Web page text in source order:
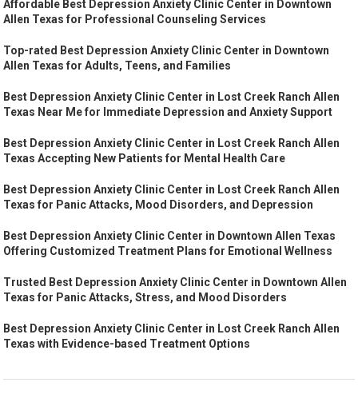
Affordable Best Depression Anxiety Clinic Center in Downtown
Allen Texas for Professional Counseling Services
Top-rated Best Depression Anxiety Clinic Center in Downtown
Allen Texas for Adults, Teens, and Families
Best Depression Anxiety Clinic Center in Lost Creek Ranch Allen
Texas Near Me for Immediate Depression and Anxiety Support
Best Depression Anxiety Clinic Center in Lost Creek Ranch Allen
Texas Accepting New Patients for Mental Health Care
Best Depression Anxiety Clinic Center in Lost Creek Ranch Allen
Texas for Panic Attacks, Mood Disorders, and Depression
Best Depression Anxiety Clinic Center in Downtown Allen Texas
Offering Customized Treatment Plans for Emotional Wellness
Trusted Best Depression Anxiety Clinic Center in Downtown Allen
Texas for Panic Attacks, Stress, and Mood Disorders
Best Depression Anxiety Clinic Center in Lost Creek Ranch Allen
Texas with Evidence-based Treatment Options